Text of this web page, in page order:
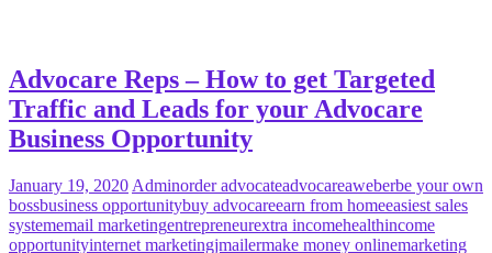
Advocare Reps – How to get Targeted
Traffic and Leads for your Advocare
Business Opportunity
January 19, 2020 Adminorder advocateadvocareaweberbe your own
bossbusiness opportunitybuy advocareearn from homeeasiest sales
systememail marketingentrepreneurextra incomehealthincome
opportunityinternet marketingjmailermake money onlinemarketing